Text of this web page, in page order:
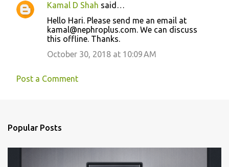
Kamal D Shah said…
Hello Hari. Please send me an email at
kamal@nephroplus.com. We can discuss
this offline. Thanks.
October 30, 2018 at 10:09 AM
Post a Comment
Popular Posts